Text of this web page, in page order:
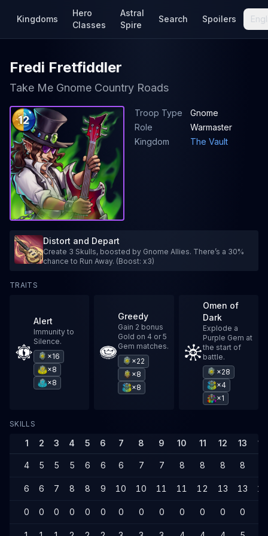
Kingdoms
Hero
Classes
Astral
Spire
Search Spoilers
Fredi Fretfiddler
Take Me Gnome Country Roads
12
Troop Type
Gnome
Role
Warmaster
Kingdom
The Vault
Distort and Depart
Create 3 Skulls, boosted by Gnome Allies. There’s a 30%
chance to Run Away. (Boost: x3)
TRAITS
Alert
Immunity to
Silence.
×16
×8
×8
Greedy
Gain 2 bonus
Gold on 4 or 5
Gem matches.
×22
×8
×8
Omen of
Dark
Explode a
Purple Gem at
the start of
battle.
×28
×4
×1
SKILLS
1 2 3 4 5 6 7 8 9 10 11 12 13 14
4 5 5 5 6 6 6 7 7 8 8 8 8
6 6 7 8 8 9 10 10 11 11 12 13 13 14
0 0 0 0 0 0 0 0 0 0 0 0 0